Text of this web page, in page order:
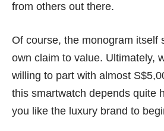
from others out there.
Of course, the monogram itself
own claim to value. Ultimately,
willing to part with almost
this smartwatch depends quite
you like the luxury brand to